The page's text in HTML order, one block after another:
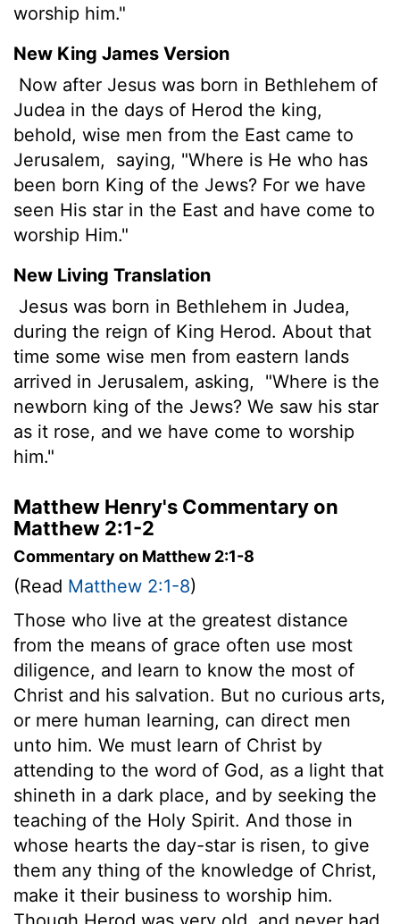
worship him."
New King James Version
Now after Jesus was born in Bethlehem of
Judea in the days of Herod the king,
behold, wise men from the East came to
Jerusalem,
saying, "Where is He who has
been born King of the Jews? For we have
seen His star in the East and have come to
worship Him."
New Living Translation
Jesus was born in Bethlehem in Judea,
during the reign of King Herod. About that
time some wise men from eastern lands
arrived in Jerusalem, asking,
"Where is the
newborn king of the Jews? We saw his star
as it rose, and we have come to worship
him."
Matthew Henry's Commentary on
Matthew 2:1-2
Commentary on Matthew 2:1-8
(Read Matthew 2:1-8)
Those who live at the greatest distance
from the means of grace often use most
diligence, and learn to know the most of
Christ and his salvation. But no curious arts,
or mere human learning, can direct men
unto him. We must learn of Christ by
attending to the word of God, as a light that
shineth in a dark place, and by seeking the
teaching of the Holy Spirit. And those in
whose hearts the day-star is risen, to give
them any thing of the knowledge of Christ,
make it their business to worship him.